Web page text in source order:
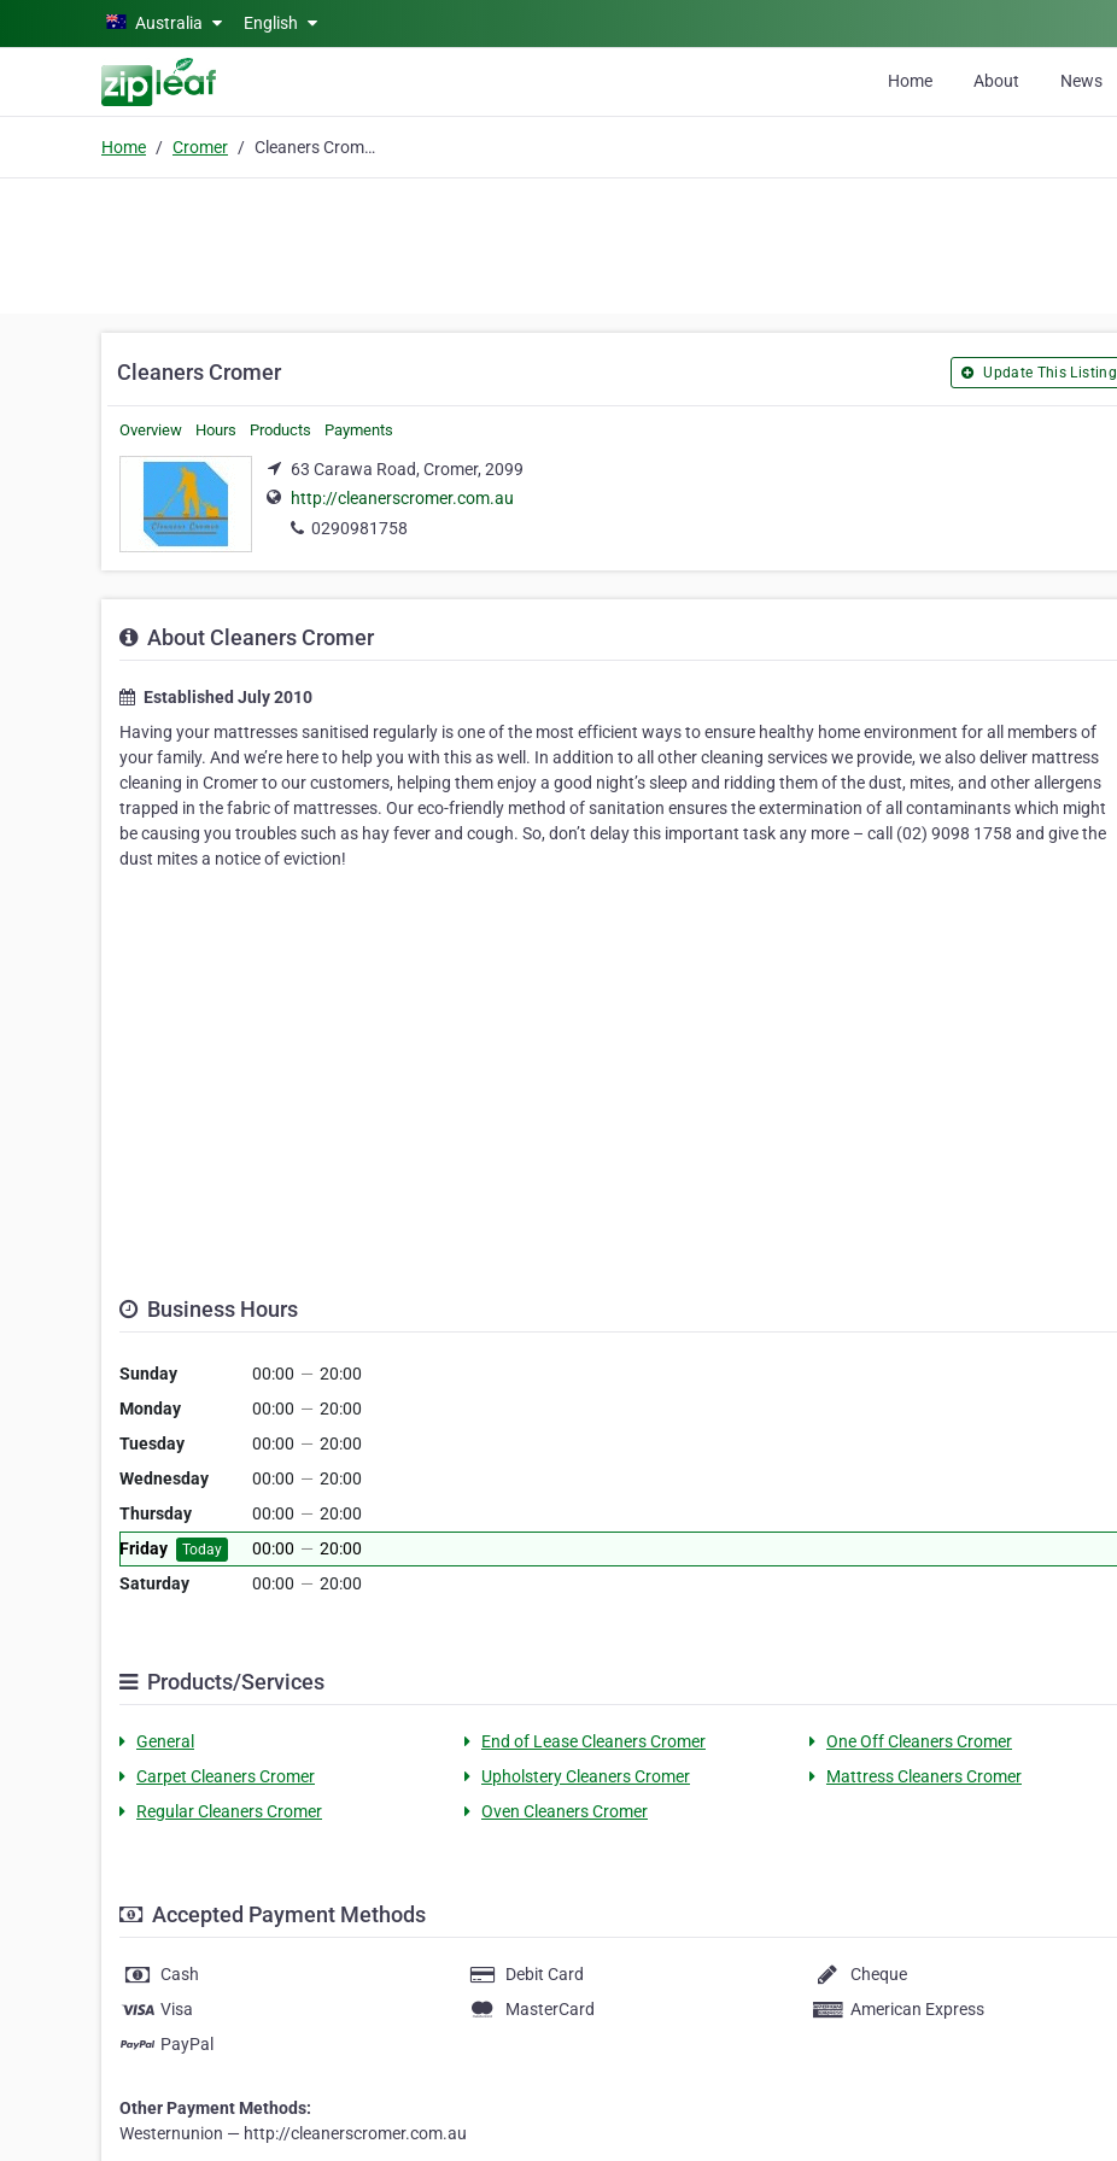
Skip to main contentAustralia English
Home About News
Home Cromer Cleaners Cromer
Cleaners Cromer Update This Listing
Overview Hours Products Payments
63 Carawa Road, Cromer, 2099
http://cleanerscromer.com.au
0290981758
About Cleaners Cromer
Established July 2010
Having your mattresses sanitised regularly is one of the most efficient ways to ensure healthy home environment for all members of
your family. And we’re here to help you with this as well. In addition to all other cleaning services we provide, we also deliver mattress
cleaning in Cromer to our customers, helping them enjoy a good night’s sleep and ridding them of the dust, mites, and other allergens
trapped in the fabric of mattresses. Our eco-friendly method of sanitation ensures the extermination of all contaminants which might
be causing you troubles such as hay fever and cough. So, don’t delay this important task any more – call (02) 9098 1758 and give the
dust mites a notice of eviction!
Business Hours
Sunday 00:00 — 20:00
Monday
00:00 — 20:00
Tuesday
00:00 — 20:00
Wednesday
00:00 — 20:00
Thursday
00:00 — 20:00
Friday
Today 00:00 — 20:00
Saturday
00:00 — 20:00
Products/Services
General End of Lease Cleaners Cromer
One Off Cleaners Cromer
Carpet Cleaners Cromer
Upholstery Cleaners Cromer
Mattress Cleaners Cromer
Regular Cleaners Cromer
Oven Cleaners Cromer
Accepted Payment Methods
Cash Debit Card
Cheque
Visa
MasterCard
American Express
PayPal
Other Payment Methods:
Westernunion — http://cleanerscromer.com.au